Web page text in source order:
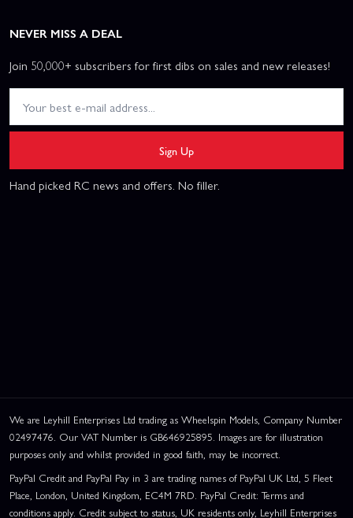
NEVER MISS A DEAL
Join 50,000+ subscribers for first dibs on sales and new releases!
Sign Up
Hand picked RC news and offers. No filler.
We are Leyhill Enterprises Ltd trading as Wheelspin Models, Company Number
02497476. Our VAT Number is GB646925895. Images are for illustration
purposes only and whilst provided in good faith, may be incorrect.
PayPal Credit and PayPal Pay in 3 are trading names of PayPal UK Ltd, 5 Fleet
Place, London, United Kingdom, EC4M 7RD. PayPal Credit: Terms and
conditions apply. Credit subject to status, UK residents only, Leyhill Enterprises